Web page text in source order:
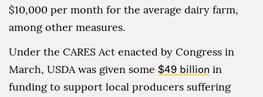
$10,000 per month for the average dairy farm,
among other measures.
Under the CARES Act enacted by Congress in
March, USDA was given some $49 billion in
funding to support local producers suffering